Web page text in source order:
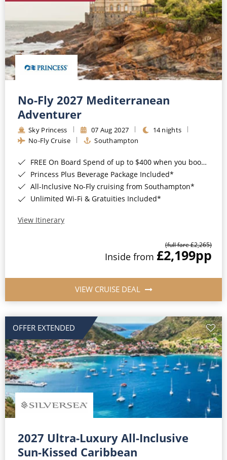
No-Fly 2027 Mediterranean
Adventurer
Sky Princess 07 Aug 2027
14 nights
No-Fly Cruise
Southampton
FREE On Board Spend of up to $400 when you book by 8pm 31st August 2026*
Princess Plus Beverage Package Included*
All-Inclusive No-Fly cruising from Southampton*
Unlimited Wi-Fi & Gratuities Included*
View Itinerary
(full fare £2,265)
Inside from £2,199pp
VIEW CRUISE DEAL
OFFER EXTENDED
2027 Ultra-Luxury All-Inclusive
Sun-Kissed Caribbean